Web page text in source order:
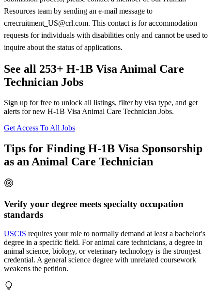
Resources team by sending an e-mail message to
crrecruitment_US@crl.com. This contact is for accommodation
requests for individuals with disabilities only and cannot be used to
inquire about the status of applications.
See all 253+ H-1B Visa Animal Care
Technician Jobs
Sign up for free to unlock all listings, filter by visa type, and get
alerts for new H-1B Visa Animal Care Technician Jobs.
Get Access To All Jobs
Tips for Finding H-1B Visa Sponsorship
as an Animal Care Technician
Verify your degree meets specialty occupation
standards
USCIS requires your role to normally demand at least a bachelor's
degree in a specific field. For animal care technicians, a degree in
animal science, biology, or veterinary technology is the strongest
credential. A general science degree with unrelated coursework
weakens the petition.